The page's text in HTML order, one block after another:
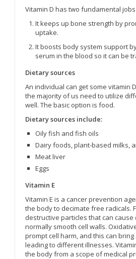
Vitamin D has two fundamental
It keeps up bone strength by
uptake.
It boosts body system support
serum in the blood so it can be
Dietary sources
An individual can get some vitamin
the majority of us need to utilize
well. The basic option is food.
Dietary sources include:
Oily fish and fish oils
Dairy foods, plant-based milks,
Meat liver
Eggs
Vitamin E
Vitamin E is a cancer prevention
the body to decimate free radicals.
destructive particles that can cause
normally smooth cell walls.
prompt cell harm, and this can
leading to different illnesses.
the body from a scope of medical